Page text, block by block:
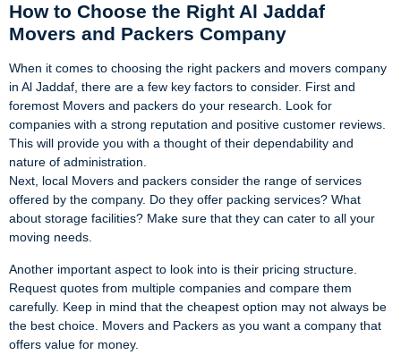
How to Choose the Right Al Jaddaf
Movers and Packers Company
When it comes to choosing the right packers and movers company
in Al Jaddaf, there are a few key factors to consider. First and
foremost Movers and packers do your research. Look for
companies with a strong reputation and positive customer reviews.
This will provide you with a thought of their dependability and
nature of administration.
Next, local Movers and packers consider the range of services
offered by the company. Do they offer packing services? What
about storage facilities? Make sure that they can cater to all your
moving needs.
Another important aspect to look into is their pricing structure.
Request quotes from multiple companies and compare them
carefully. Keep in mind that the cheapest option may not always be
the best choice. Movers and Packers as you want a company that
offers value for money.